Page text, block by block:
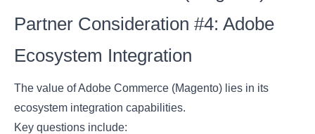
Partner Consideration #4: Adobe
Ecosystem Integration
The value of Adobe Commerce (Magento) lies in its
ecosystem integration capabilities.
Key questions include: